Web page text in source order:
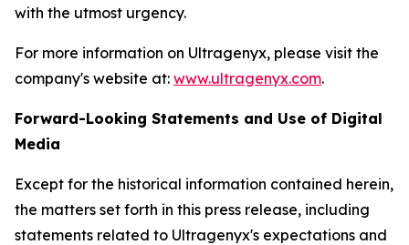
with the utmost urgency.
For more information on Ultragenyx, please visit the
company's website at: www.ultragenyx.com.
Forward-Looking Statements and Use of Digital
Media
Except for the historical information contained herein,
the matters set forth in this press release, including
statements related to Ultragenyx's expectations and